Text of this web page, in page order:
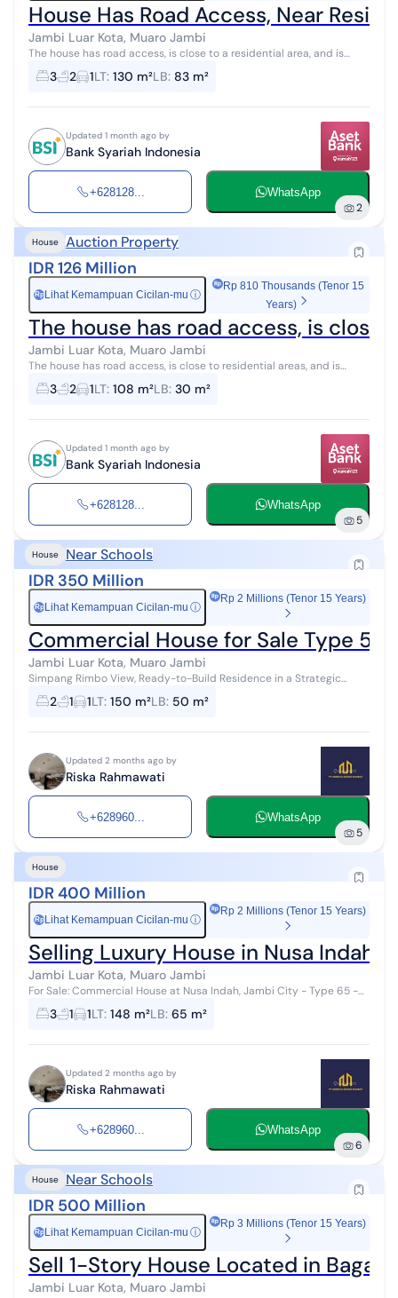
House Has Road Access, Near
Jambi Luar Kota, Muaro Jambi
The house has road access, is close to a residential area, and is
located in the city center.
3 2 1LT: 130 m²LB: 83 m²
Updated 1 month ago by
Bank Syariah Indonesia
+628128... WhatsApp
2
House Auction Property
IDR 126 Million
Rp Lihat Kemampuan Cicilan-mu ⓘ
Rp 810 Thousands (Tenor 15
Years)
The house has road access, is
Jambi Luar Kota, Muaro Jambi
The house has road access, is close to residential areas, and is
located in the city center.
3 2 1LT: 108 m²LB: 30 m²
Updated 1 month ago by
Bank Syariah Indonesia
+628128... WhatsApp
5
House Near Schools
IDR 350 Million
Rp Lihat Kemampuan Cicilan-mu ⓘ
Rp 2 Millions (Tenor 15 Years)
Commercial House for Sale Type
Jambi Luar Kota, Muaro Jambi
Simpang Rimbo View, Ready-to-Build Residence in a Strategic
Location Location: Simpang Rimbo, Jambi City House Type 50 ✓
Carport for 1 C...
2 1 1LT: 150 m²LB: 50 m²
Updated 2 months ago by
Riska Rahmawati
+628960... WhatsApp
5
House
IDR 400 Million
Rp Lihat Kemampuan Cicilan-mu ⓘ
Rp 2 Millions (Tenor 15 Years)
Selling Luxury House in Nusa Indah
Jambi Luar Kota, Muaro Jambi
For Sale: Commercial House at Nusa Indah, Jambi City - Type 65 -
Near Mitra Bangunan - Near BKN Office Jambi City - 3 Minutes to
TVRI Jambi - Freeh...
3 1 1LT: 148 m²LB: 65 m²
Updated 2 months ago by
Riska Rahmawati
+628960... WhatsApp
6
House Near Schools
IDR 500 Million
Rp Lihat Kemampuan Cicilan-mu ⓘ
Rp 3 Millions (Tenor 15 Years)
Sell 1-Story House Located in
Jambi Luar Kota, Muaro Jambi